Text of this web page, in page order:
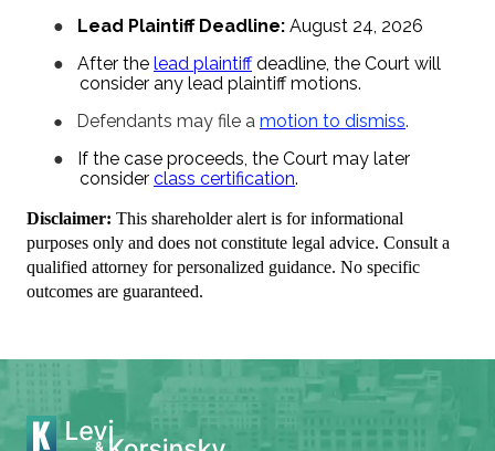
● Lead Plaintiff Deadline: August 24, 2026
●
After the lead plaintiffdeadline, the Court will
consider any lead plaintiff motions.
● Defendants may file a motion to dismiss.
●
If the case proceeds, the Court may later
consider class certification.
Disclaimer: This shareholder alert is for informational
purposes only and does not constitute legal advice. Consult a
qualified attorney for personalized guidance. No specific
outcomes are guaranteed.